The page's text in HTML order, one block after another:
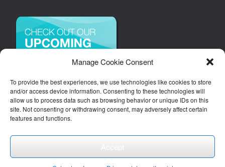
Manage Cookie Consent
To provide the best experiences, we use technologies like cookies to store
and/or access device information. Consenting to these technologies will
allow us to process data such as browsing behavior or unique IDs on this
site. Not consenting or withdrawing consent, may adversely affect certain
features and functions.
Copyright 2026 | Arizona Bioindustry Association, Inc.
SiteOrigin